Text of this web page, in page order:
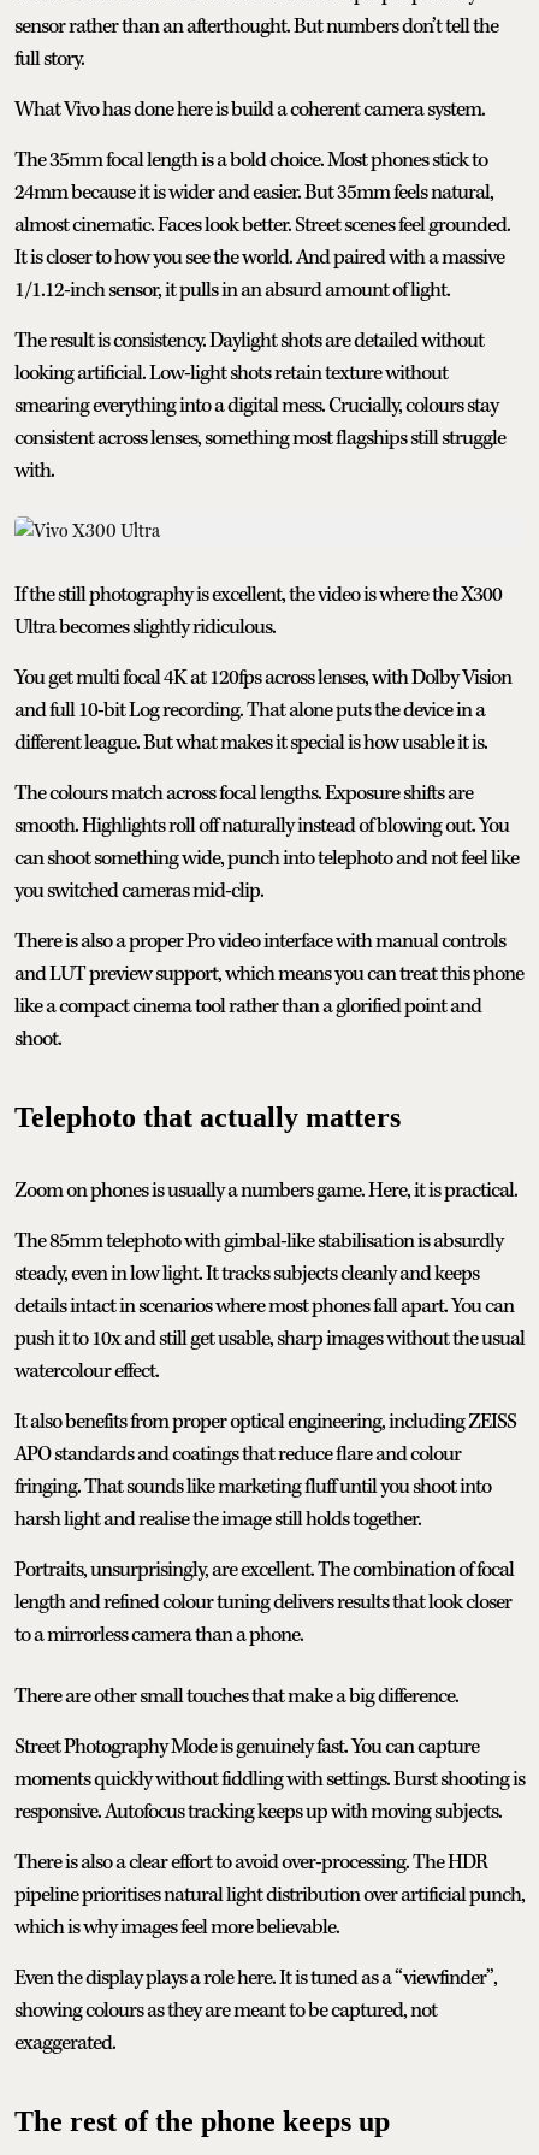
sensor rather than an afterthought. But numbers don’t tell the
full story.
What Vivo has done here is build a coherent camera system.
The 35mm focal length is a bold choice. Most phones stick to
24mm because it is wider and easier. But 35mm feels natural,
almost cinematic. Faces look better. Street scenes feel grounded.
It is closer to how you see the world. And paired with a massive
1/1.12-inch sensor, it pulls in an absurd amount of light.
The result is consistency. Daylight shots are detailed without
looking artificial. Low-light shots retain texture without
smearing everything into a digital mess. Crucially, colours stay
consistent across lenses, something most flagships still struggle
with.
If the still photography is excellent, the video is where the X300
Ultra becomes slightly ridiculous.
You get multi focal 4K at 120fps across lenses, with Dolby Vision
and full 10-bit Log recording. That alone puts the device in a
different league. But what makes it special is how usable it is.
The colours match across focal lengths. Exposure shifts are
smooth. Highlights roll off naturally instead of blowing out. You
can shoot something wide, punch into telephoto and not feel like
you switched cameras mid-clip.
There is also a proper Pro video interface with manual controls
and LUT preview support, which means you can treat this phone
like a compact cinema tool rather than a glorified point and
shoot.
Telephoto that actually matters
Zoom on phones is usually a numbers game. Here, it is practical.
The 85mm telephoto with gimbal-like stabilisation is absurdly
steady, even in low light. It tracks subjects cleanly and keeps
details intact in scenarios where most phones fall apart. You can
push it to 10x and still get usable, sharp images without the usual
watercolour effect.
It also benefits from proper optical engineering, including ZEISS
APO standards and coatings that reduce flare and colour
fringing. That sounds like marketing fluff until you shoot into
harsh light and realise the image still holds together.
Portraits, unsurprisingly, are excellent. The combination of focal
length and refined colour tuning delivers results that look closer
to a mirrorless camera than a phone.
There are other small touches that make a big difference.
Street Photography Mode is genuinely fast. You can capture
moments quickly without fiddling with settings. Burst shooting is
responsive. Autofocus tracking keeps up with moving subjects.
There is also a clear effort to avoid over-processing. The HDR
pipeline prioritises natural light distribution over artificial punch,
which is why images feel more believable.
Even the display plays a role here. It is tuned as a “viewfinder”,
showing colours as they are meant to be captured, not
exaggerated.
The rest of the phone keeps up